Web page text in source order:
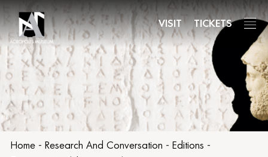
Skip
to
main
content
VISIT TICKETS
Home - Research And Conversation - Editions -